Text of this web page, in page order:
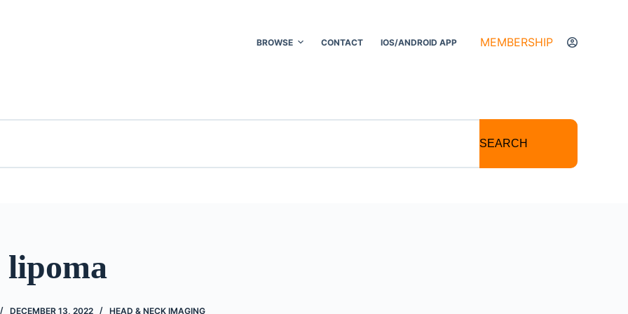
BROWSE CONTACT IOS/ANDROID APP MEMBERSHIP
SEARCH
DECEMBER 13, 2022 HEAD & NECK IMAGING